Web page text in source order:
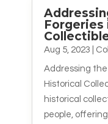
Forgeries
Aug 5, 2023
Addressing the
Historical
historical
people,